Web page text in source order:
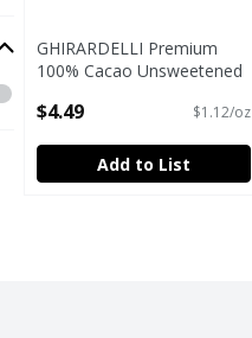
GHIRARDELLI Premium
100% Cacao Unsweetened
Bar
$4.49 $1.12/oz
Add to List